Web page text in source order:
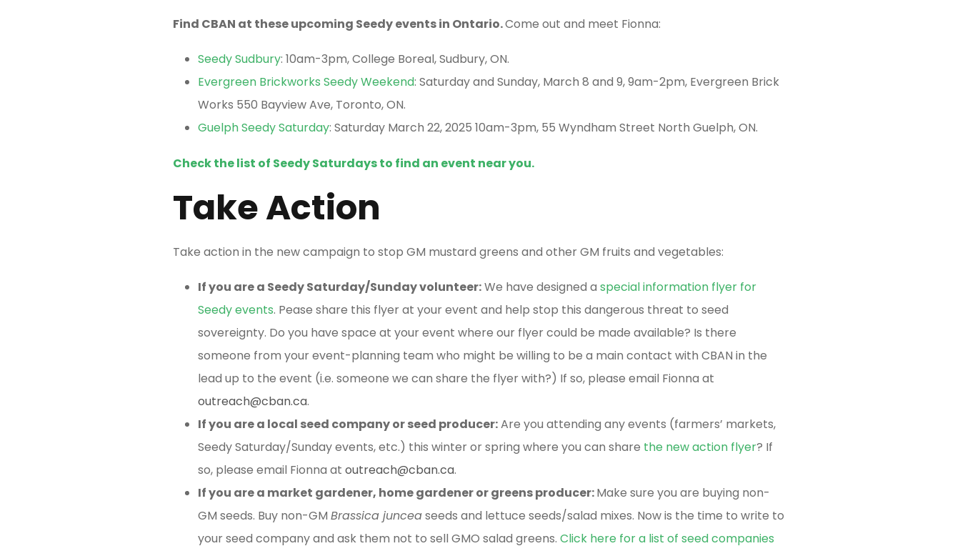
Find CBAN at these upcoming Seedy events in Ontario.Come out and meet Fionna:
Seedy Sudbury: 10am-3pm, College Boreal, Sudbury, ON.
Evergreen Brickworks Seedy Weekend: Saturday and Sunday, March 8 and 9, 9am-2pm, Evergreen Brick
Works 550 Bayview Ave, Toronto, ON.
Guelph Seedy Saturday: Saturday March 22, 2025 10am-3pm, 55 Wyndham Street North Guelph, ON.
Check the list of Seedy Saturdays to find an event near you.
Take Action
Take action in the new campaign to stop GM mustard greens and other GM fruits and vegetables:
If you are a Seedy Saturday/Sunday volunteer:We have designed a special information flyer for
Seedy events. Pease share this flyer at your event and help stop this dangerous threat to seed
sovereignty. Do you have space at your event where our flyer could be made available? Is there
someone from your event-planning team who might be willing to be a main contact with CBAN in the
lead up to the event (i.e. someone we can share the flyer with?) If so, please email Fionna at
outreach@cban.ca.
If you are a local seed company or seed producer:Are you attending any events (farmers’ markets,
Seedy Saturday/Sunday events, etc.) this winter or spring where you can share the new action flyer? If
so, please email Fionna at outreach@cban.ca.
If you are a market gardener, home gardener or greens producer:Make sure you are buying non-
GM seeds. Buy non-GM Brassica junceaseeds and lettuce seeds/salad mixes. Now is the time to write to
your seed company and ask them not to sell GMO salad greens. Click here for a list of seed companies